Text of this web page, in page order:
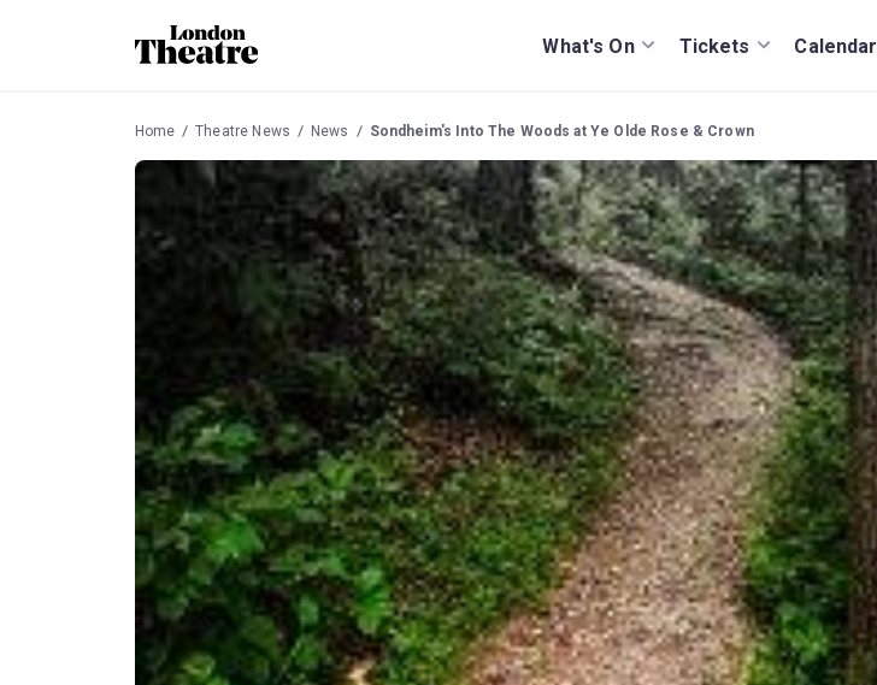
What's On Tickets Calendar
Home Theatre News News Sondheim's Into The Woods at Ye Olde Rose & Crown